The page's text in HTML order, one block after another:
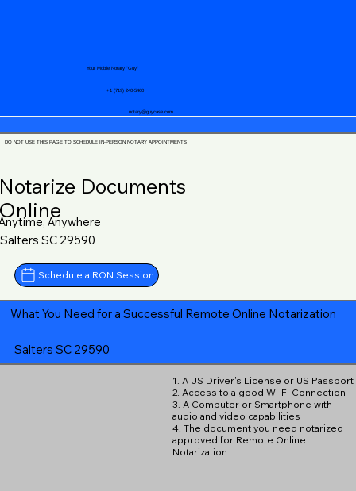
notary@guycase.com
+1 (719) 240-5460
Your Mobile Notary "Guy"
DO NOT USE THIS PAGE TO SCHEDULE IN-PERSON NOTARY APPOINTMENTS
Documents
Anywhere
Salters SC 29590
Schedule a RON Session
What You Need for a Successful Remote Online Notarization
Salters SC 29590
1. A US Driver's License or US Passport
2. Access to a good Wi-Fi Connection
3. A Computer or Smartphone with
audio and video capabilities
4. The document you need notarized
approved for Remote Online
Notarization